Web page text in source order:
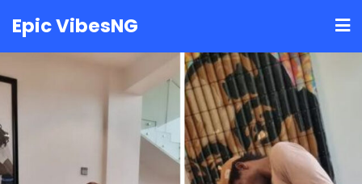
toEpic VibesNG